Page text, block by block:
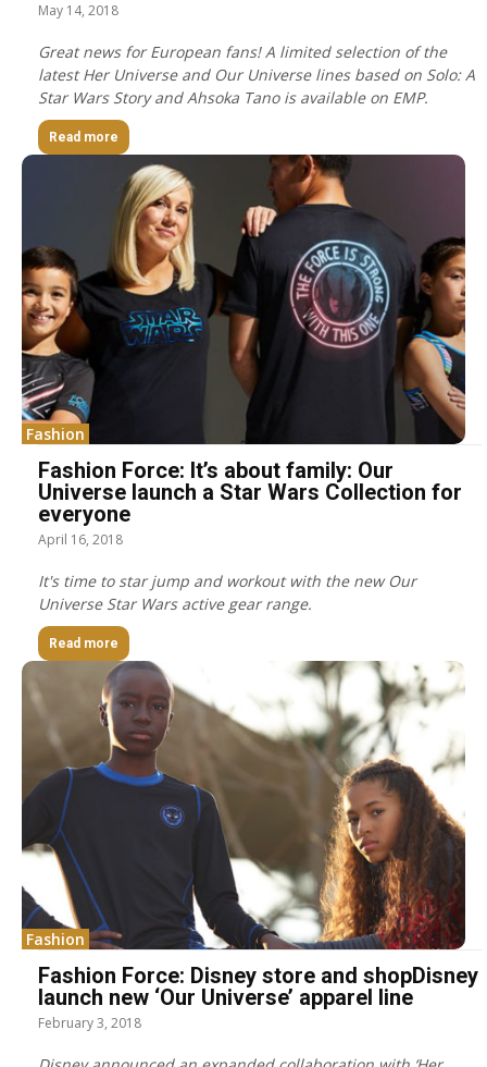
May 14, 2018
Great news for European fans! A limited selection of the
latest Her Universe and Our Universe lines based on Solo: A
Star Wars Story and Ahsoka Tano is available on EMP.
Read more
Fashion
Fashion Force: It’s about family: Our
Universe launch a Star Wars Collection for
everyone
April 16, 2018
It's time to star jump and workout with the new Our
Universe Star Wars active gear range.
Read more
Fashion
Fashion Force: Disney store and shopDisney
launch new ‘Our Universe’ apparel line
February 3, 2018